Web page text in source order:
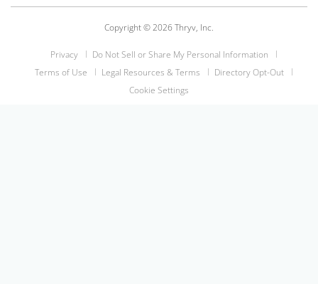
Copyright © 2026 Thryv, Inc.
Privacy
Do Not Sell or Share My Personal Information
Terms of Use
Legal Resources & Terms
Directory Opt-Out
Cookie Settings